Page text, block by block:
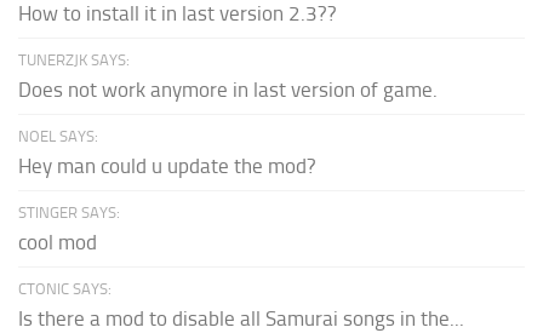
How to install it in last version 2.3??
TUNERZJK SAYS:
Does not work anymore in last version of game.
NOEL SAYS:
Hey man could u update the mod?
STINGER SAYS:
cool mod
CTONIC SAYS:
Is there a mod to disable all Samurai songs in the...